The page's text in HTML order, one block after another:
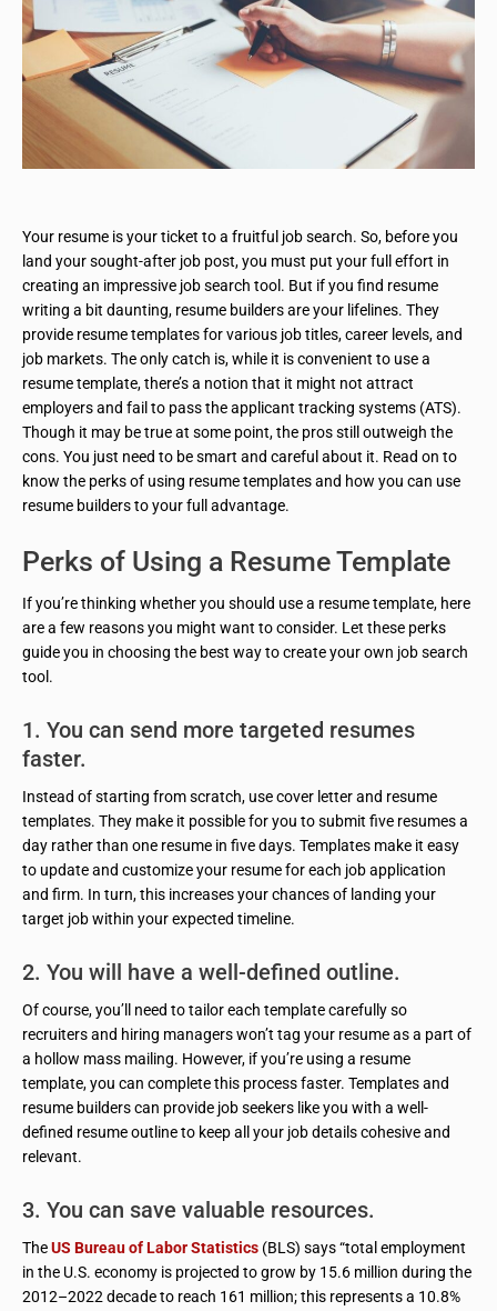
Your resume is your ticket to a fruitful job search. So, before you
land your sought-after job post, you must put your full effort in
creating an impressive job search tool. But if you find resume
writing a bit daunting, resume builders are your lifelines. They
provide resume templates for various job titles, career levels, and
job markets. The only catch is, while it is convenient to use a
resume template, there’s a notion that it might not attract
employers and fail to pass the applicant tracking systems (ATS).
Though it may be true at some point, the pros still outweigh the
cons. You just need to be smart and careful about it. Read on to
know the perks of using resume templates and how you can use
resume builders to your full advantage.
Perks of Using a Resume Template
If you’re thinking whether you should use a resume template, here
are a few reasons you might want to consider. Let these perks
guide you in choosing the best way to create your own job search
tool.
1. You can send more targeted resumes
faster.
Instead of starting from scratch, use cover letter and resume
templates. They make it possible for you to submit five resumes a
day rather than one resume in five days. Templates make it easy
to update and customize your resume for each job application
and firm. In turn, this increases your chances of landing your
target job within your expected timeline.
2. You will have a well-defined outline.
Of course, you’ll need to tailor each template carefully so
recruiters and hiring managers won’t tag your resume as a part of
a hollow mass mailing. However, if you’re using a resume
template, you can complete this process faster. Templates and
resume builders can provide job seekers like you with a well-
defined resume outline to keep all your job details cohesive and
relevant.
3. You can save valuable resources.
TheUS Bureau of Labor Statistics (BLS) says “total employment
in the U.S. economy is projected to grow by 15.6 million during the
2012–2022 decade to reach 161 million; this represents a 10.8%